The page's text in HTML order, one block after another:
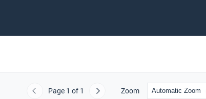
Previous
Page 1 of 1 Next Zoom